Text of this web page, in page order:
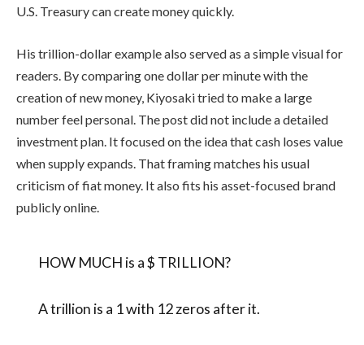
U.S. Treasury can create money quickly.
His trillion-dollar example also served as a simple visual for
readers. By comparing one dollar per minute with the
creation of new money, Kiyosaki tried to make a large
number feel personal. The post did not include a detailed
investment plan. It focused on the idea that cash loses value
when supply expands. That framing matches his usual
criticism of fiat money. It also fits his asset-focused brand
publicly online.
HOW MUCH is a $ TRILLION?
A trillion is a 1 with 12 zeros after it.